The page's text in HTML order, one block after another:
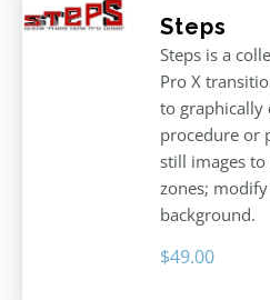
Steps
Steps is a
Pro X
to graphically
procedure or
still images
zones;
background.
$49.00